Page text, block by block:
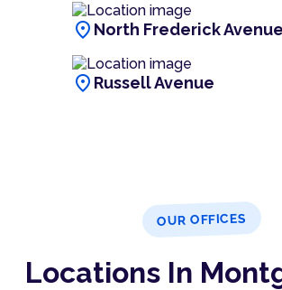
location_on North Frederick Avenue
location_on Russell Avenue
OUR OFFICES
Locations In